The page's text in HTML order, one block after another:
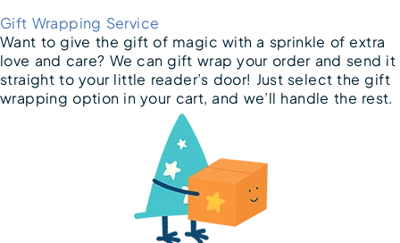
Gift Wrapping Service
Want to give the gift of magic with a sprinkle of extra
love and care? We can gift wrap your order and send it
straight to your little reader’s door! Just select the gift
wrapping option in your cart, and we’ll handle the rest.